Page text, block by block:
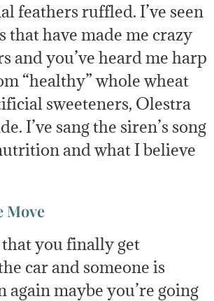
feathers ruffled. I’ve seen
that have made me crazy
and you’ve heard me harp
“healthy” whole wheat
sweeteners, Olestra
I’ve sang the siren’s song
and what I believe
Move
you finally get
car and someone is
again maybe you’re going